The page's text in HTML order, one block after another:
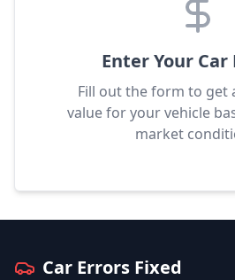
Enter Your
Fill out the form to get
value for your vehicle
market
Car Errors Fixed